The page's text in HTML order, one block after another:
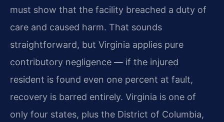
must show that the facility breached a duty of
care and caused harm. That sounds
straightforward, but Virginia applies pure
contributory negligence — if the injured
resident is found even one percent at fault,
recovery is barred entirely. Virginia is one of
only four states, plus the District of Columbia,